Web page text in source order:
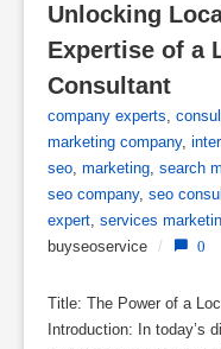
Unlocking
Expertise of a
Consultant
company experts,
marketing company,
seo, marketing, search
seo company, seo
expert, services
buyseoservice / 0
Title: The Power of a
Introduction: In today’s